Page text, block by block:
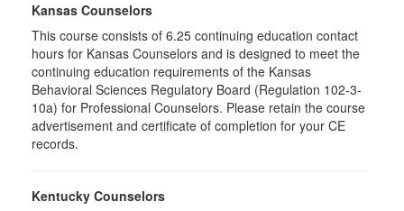
Kansas Counselors
This course consists of 6.25 continuing education contact
hours for Kansas Counselors and is designed to meet the
continuing education requirements of the Kansas
Behavioral Sciences Regulatory Board (Regulation 102-3-
10a) for Professional Counselors. Please retain the course
advertisement and certificate of completion for your CE
records.
Kentucky Counselors